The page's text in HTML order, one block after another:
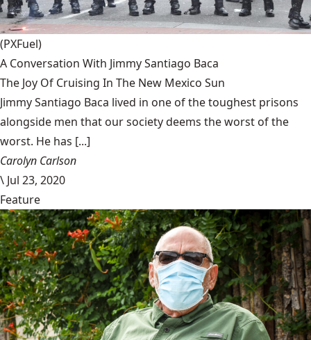
(PXFuel)
A Conversation With Jimmy Santiago Baca
The Joy Of Cruising In The New Mexico Sun
Jimmy Santiago Baca lived in one of the toughest prisons
alongside men that our society deems the worst of the
worst. He has [...]
Carolyn Carlson
\ Jul 23, 2020
Feature